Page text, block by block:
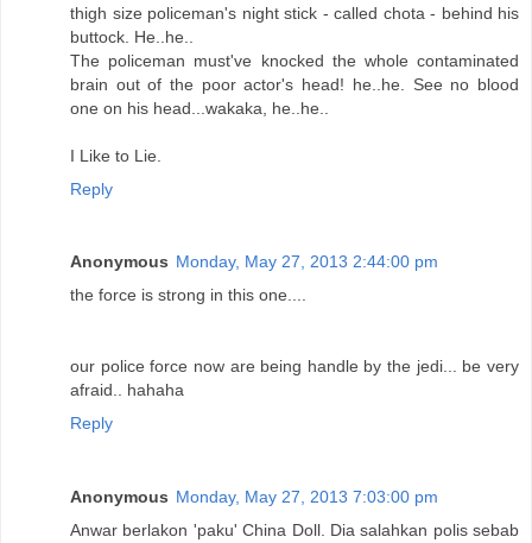
thigh size policeman's night stick - called chota - behind his
buttock. He..he..
The policeman must've knocked the whole contaminated
brain out of the poor actor's head! he..he. See no blood
one on his head...wakaka, he..he..
I Like to Lie.
Reply
Anonymous Monday, May 27, 2013 2:44:00 pm
the force is strong in this one....
our police force now are being handle by the jedi... be very
afraid.. hahaha
Reply
Anonymous Monday, May 27, 2013 7:03:00 pm
Anwar berlakon 'paku' China Doll. Dia salahkan polis sebab